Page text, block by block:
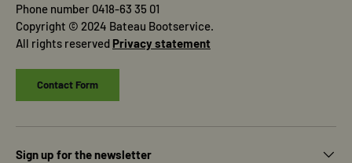
Phone number 0418-63 35 01
Copyright © 2024 Bateau Bootservice.
All rights reserved Privacy statement
Contact Form
Sign up for the newsletter